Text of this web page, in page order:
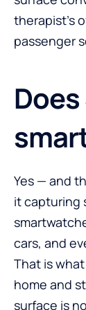
therapist’s
passenger
Yes — and
it capturing
cars, and
That is
home and
surface is